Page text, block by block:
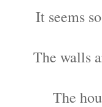
It seems
The walls
The